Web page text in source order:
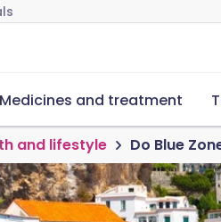
Medicines and treatment
and lifestyle Do Blue